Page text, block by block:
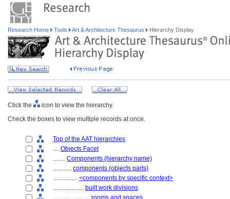
Research Home Tools Art & Architecture Thesaurus Hierarchy Display
Click the
icon to view the hierarchy.
Check the boxes to view multiple records at once.
Top of the AAT hierarchies
.... Objects Facet
........ Components (hierarchy name)
............ components (objects parts)
................ <components by specific context>
.................... built work divisions
........................ rooms and spaces